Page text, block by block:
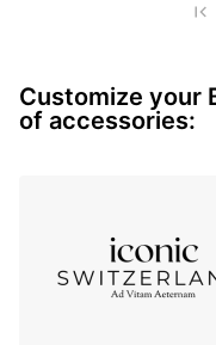
watch whose hands
watchmaking
Customize your
of accessories: